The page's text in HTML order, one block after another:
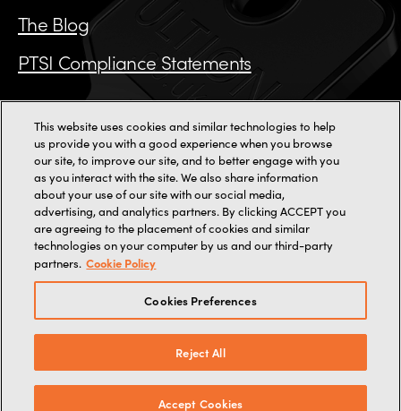
The Blog
PTSI Compliance Statements
Call us on 0115 784 3162
11000+ reviews
2-3 Staincliffe Mill Yard,Halifax Road, Dewsbury,WF13 4AP
Terms
© 2026, Brisant Secure Ltd (trading as Ultion).
Company Number: 07880349
Developed by The Consultancy
This website uses cookies and similar technologies to help
us provide you with a good experience when you browse
our site, to improve our site, and to better engage with you
as you interact with the site. We also share information
about your use of our site with our social media,
advertising, and analytics partners. By clicking ACCEPT you
are agreeing to the placement of cookies and similar
technologies on your computer by us and our third-party
partners. Cookie Policy
Cookies Preferences
Reject All
Accept Cookies